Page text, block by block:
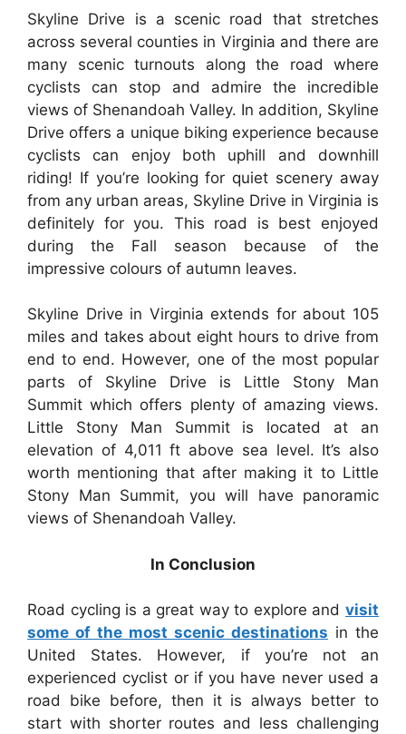
Skyline Drive is a scenic road that stretches
across several counties in Virginia and there are
many scenic turnouts along the road where
cyclists can stop and admire the incredible
views of Shenandoah Valley. In addition, Skyline
Drive offers a unique biking experience because
cyclists can enjoy both uphill and downhill
riding! If you’re looking for quiet scenery away
from any urban areas, Skyline Drive in Virginia is
definitely for you. This road is best enjoyed
during the Fall season because of the
impressive colours of autumn leaves.
Skyline Drive in Virginia extends for about 105
miles and takes about eight hours to drive from
end to end. However, one of the most popular
parts of Skyline Drive is Little Stony Man
Summit which offers plenty of amazing views.
Little Stony Man Summit is located at an
elevation of 4,011 ft above sea level. It’s also
worth mentioning that after making it to Little
Stony Man Summit, you will have panoramic
views of Shenandoah Valley.
In Conclusion
Road cycling is a great way to explore and visit
some of the most scenic destinations in the
United States. However, if you’re not an
experienced cyclist or if you have never used a
road bike before, then it is always better to
start with shorter routes and less challenging